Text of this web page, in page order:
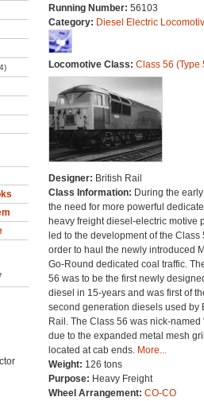
Running Number: 56103
Category: Diesel Electric
Locomotive Class: Class 56 (Type
Designer: British Rail
Class Information: During the early
the need for more powerful
heavy freight diesel-electric motive
led to the development of the Class
order to haul the newly introduced
Go-Round dedicated coal traffic.
56 was to be the first newly
diesel in 15-years and was first of
second generation diesels used by
Rail. The Class 56 was nick-named
due to the expanded metal mesh
located at cab ends. More...
Weight: 126 tons
Purpose: Heavy Freight
Wheel Arrangement: CO-CO